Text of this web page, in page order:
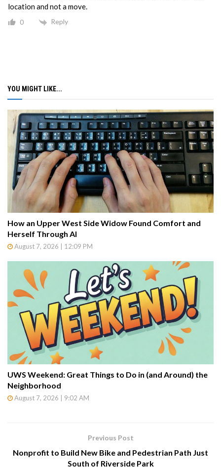
location and not a move.
0 Reply
YOU MIGHT LIKE...
How an Upper West Side Widow Found Comfort and
Herself Through AI
August 7, 2026 | 12:09 PM
UWS Weekend: Great Things to Do in (and Around) the
Neighborhood
August 7, 2026 | 9:02 AM
Previous Post
Nonprofit to Build New Bike and Pedestrian Path Just
South of Riverside Park